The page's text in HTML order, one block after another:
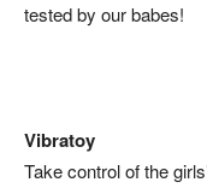
tested by our babes!
Vibratoy
Take control of the